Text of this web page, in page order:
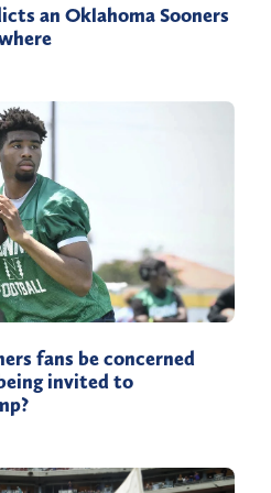
an Oklahoma Sooners
fans be concerned
invited to